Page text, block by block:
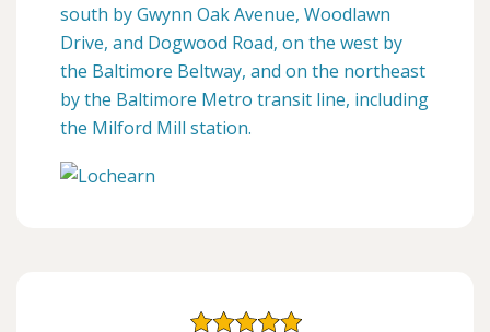
south by Gwynn Oak Avenue, Woodlawn
Drive, and Dogwood Road, on the west by
the Baltimore Beltway, and on the northeast
by the Baltimore Metro transit line, including
the Milford Mill station.